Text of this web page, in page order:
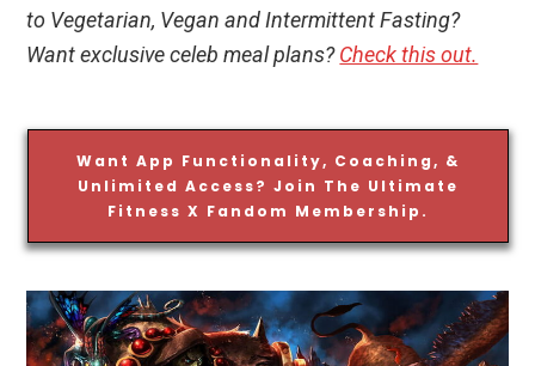
to Vegetarian, Vegan and Intermittent Fasting?
Want exclusive celeb meal plans?Check this out.
Want App Functionality, Coaching, &
Unlimited Access? Join The Ultimate
Fitness X Fandom Membership.